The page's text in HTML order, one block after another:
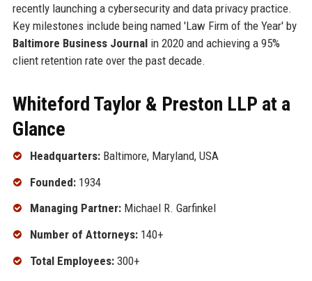
recently launching a cybersecurity and data privacy practice.
Key milestones include being named 'Law Firm of the Year' by
Baltimore Business Journalin 2020 and achieving a 95%
client retention rate over the past decade.
Whiteford Taylor & Preston LLP at a
Glance
Headquarters:Baltimore, Maryland, USA
Founded:1934
Managing Partner:Michael R. Garfinkel
Number of Attorneys:140+
Total Employees:300+